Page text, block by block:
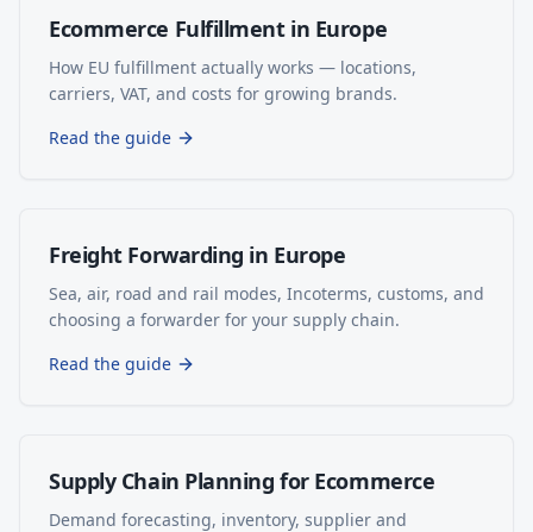
Ecommerce Fulfillment in Europe
How EU fulfillment actually works — locations,
carriers, VAT, and costs for growing brands.
Read the guide
Freight Forwarding in Europe
Sea, air, road and rail modes, Incoterms, customs, and
choosing a forwarder for your supply chain.
Read the guide
Supply Chain Planning for Ecommerce
Demand forecasting, inventory, supplier and